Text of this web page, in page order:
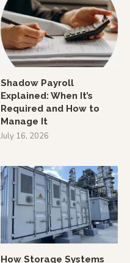
Shadow Payroll
Explained: When It’s
Required and How to
Manage It
July 16, 2026
How Storage Systems